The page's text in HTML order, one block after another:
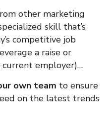
other marketing
skill that’s
competitive job
a raise or
employer)…
own team to ensure
on the latest trends